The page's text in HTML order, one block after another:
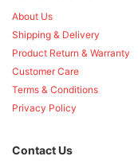
About Us
Shipping & Delivery
Product Return & Warranty
Customer Care
Terms & Conditions
Privacy Policy
Contact Us